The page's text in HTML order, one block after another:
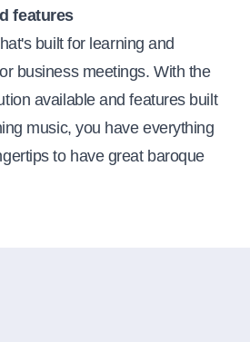
features
built for learning and
business meetings. With the
available and features built
music, you have everything
to have great baroque